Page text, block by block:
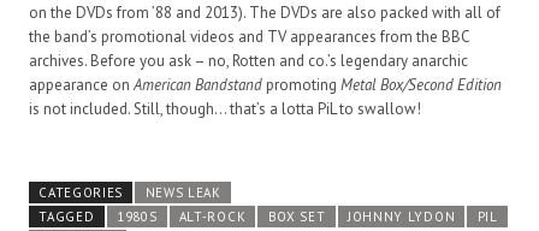
on the DVDs from ’88 and 2013). The DVDs are also packed with all of
the band’s promotional videos and TV appearances from the BBC
archives. Before you ask – no, Rotten and co.’s legendary anarchic
appearance onAmerican Bandstand promoting Metal Box/Second Edition
is not included. Still, though… that’s a lotta PiL to swallow!
CATEGORIES
NEWS LEAK
TAGGED
1980S ALT-ROCK BOX SET JOHNNY LYDON
PIL